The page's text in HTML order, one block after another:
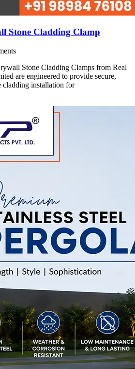
Stone Cladding Clamp
Stone Cladding Clamps from Real
are engineered to provide secure,
cladding installation for